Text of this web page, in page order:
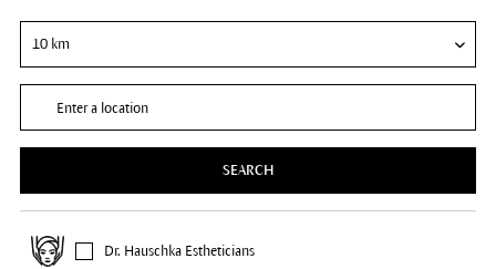
SEARCH
Dr. Hauschka Estheticians